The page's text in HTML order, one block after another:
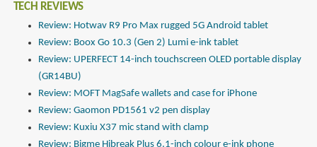
TECH REVIEWS
Review: Hotwav R9 Pro Max rugged 5G Android tablet
Review: Boox Go 10.3 (Gen 2) Lumi e-ink tablet
Review: UPERFECT 14-inch touchscreen OLED portable display
(GR14BU)
Review: MOFT MagSafe wallets and case for iPhone
Review: Gaomon PD1561 v2 pen display
Review: Kuxiu X37 mic stand with clamp
Review: Bigme Hibreak Plus 6.1-inch colour e-ink phone